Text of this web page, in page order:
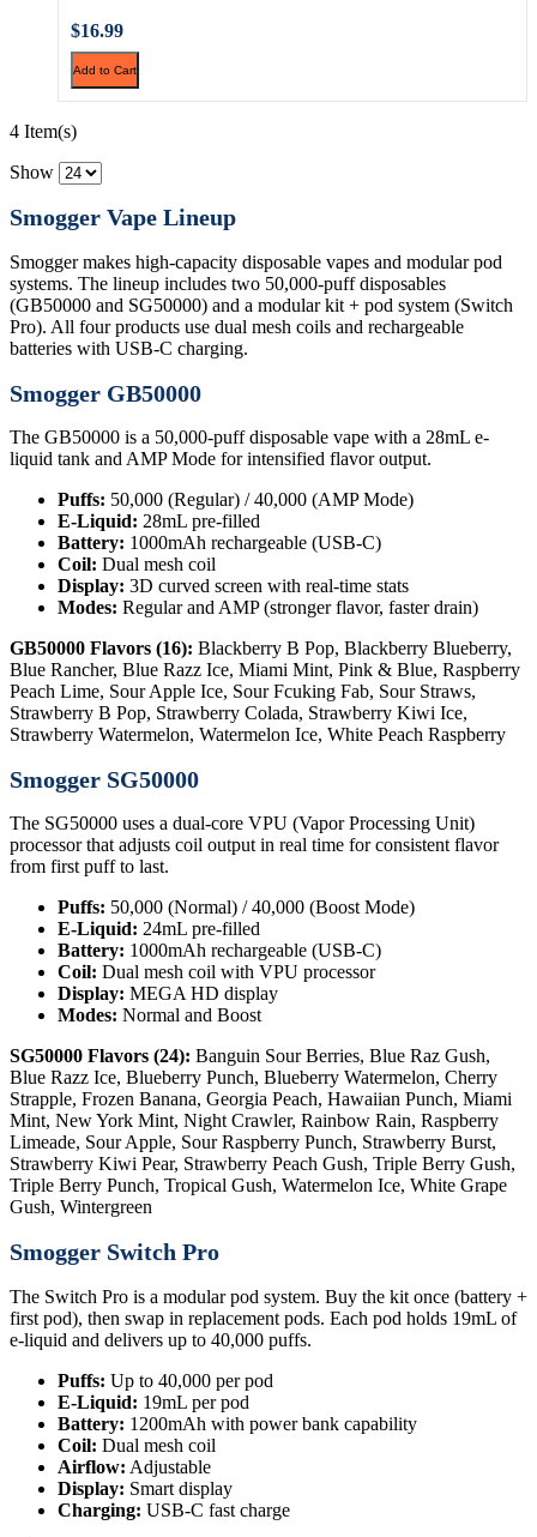
$16.99
Add to Cart
4 Item(s)
Show
Smogger Vape Lineup
Smogger makes high-capacity disposable vapes and modular pod
systems. The lineup includes two 50,000-puff disposables
(GB50000 and SG50000) and a modular kit + pod system (Switch
Pro). All four products use dual mesh coils and rechargeable
batteries with USB-C charging.
Smogger GB50000
The GB50000 is a 50,000-puff disposable vape with a 28mL e-
liquid tank and AMP Mode for intensified flavor output.
Puffs: 50,000 (Regular) / 40,000 (AMP Mode)
E-Liquid: 28mL pre-filled
Battery: 1000mAh rechargeable (USB-C)
Coil: Dual mesh coil
Display: 3D curved screen with real-time stats
Modes: Regular and AMP (stronger flavor, faster drain)
GB50000 Flavors (16): Blackberry B Pop, Blackberry Blueberry,
Blue Rancher, Blue Razz Ice, Miami Mint, Pink & Blue, Raspberry
Peach Lime, Sour Apple Ice, Sour Fcuking Fab, Sour Straws,
Strawberry B Pop, Strawberry Colada, Strawberry Kiwi Ice,
Strawberry Watermelon, Watermelon Ice, White Peach Raspberry
Smogger SG50000
The SG50000 uses a dual-core VPU (Vapor Processing Unit)
processor that adjusts coil output in real time for consistent flavor
from first puff to last.
Puffs: 50,000 (Normal) / 40,000 (Boost Mode)
E-Liquid: 24mL pre-filled
Battery: 1000mAh rechargeable (USB-C)
Coil: Dual mesh coil with VPU processor
Display: MEGA HD display
Modes: Normal and Boost
SG50000 Flavors (24): Banguin Sour Berries, Blue Raz Gush,
Blue Razz Ice, Blueberry Punch, Blueberry Watermelon, Cherry
Strapple, Frozen Banana, Georgia Peach, Hawaiian Punch, Miami
Mint, New York Mint, Night Crawler, Rainbow Rain, Raspberry
Limeade, Sour Apple, Sour Raspberry Punch, Strawberry Burst,
Strawberry Kiwi Pear, Strawberry Peach Gush, Triple Berry Gush,
Triple Berry Punch, Tropical Gush, Watermelon Ice, White Grape
Gush, Wintergreen
Smogger Switch Pro
The Switch Pro is a modular pod system. Buy the kit once (battery +
first pod), then swap in replacement pods. Each pod holds 19mL of
e-liquid and delivers up to 40,000 puffs.
Puffs: Up to 40,000 per pod
E-Liquid: 19mL per pod
Battery: 1200mAh with power bank capability
Coil: Dual mesh coil
Airflow: Adjustable
Display: Smart display
Charging: USB-C fast charge